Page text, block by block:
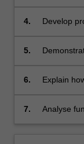
4.
Develop
5.
6.
Explain
secure
7.
Analyse